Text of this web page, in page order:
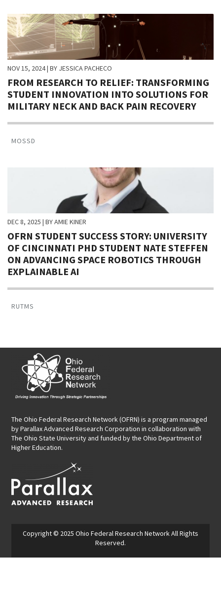
NOV 15, 2024| BY JESSICA PACHECO
FROM RESEARCH TO RELIEF: TRANSFORMING
STUDENT INNOVATION INTO SOLUTIONS FOR
MILITARY NECK AND BACK PAIN RECOVERY
MOSSD
DEC 8, 2025 | BY AMIE KINER
OFRN STUDENT SUCCESS STORY: UNIVERSITY
OF CINCINNATI PHD STUDENT NATE STEFFEN
ON ADVANCING SPACE ROBOTICS THROUGH
EXPLAINABLE AI
RUTMS
The Ohio Federal Research Network (OFRN) is a program managed
byParallax Advanced Research Corporation in collaboration with
The Ohio State University and funded by the Ohio Department of
Higher Education.
Copyright © 2025 Ohio Federal Research NetworkAll Rights
Reserved.